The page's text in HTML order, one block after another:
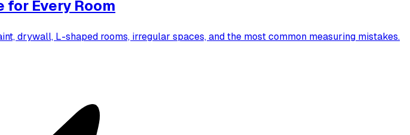
for Every Room
drywall, L-shaped rooms, irregular spaces, and the most common measuring mistakes.